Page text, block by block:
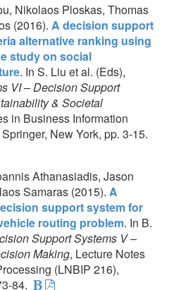
Nikolaos Ploskas, Thomas
(2016). A decision support
alternative ranking using
study on social
. In S. Liu et al. (Eds),
VI – Decision Support
& Societal
in Business Information
New York, pp. 3-15.
Athanasiadis, Jason
Samaras (2015). A
support system for
routing problem. In B.
Support Systems V –
Making, Lecture Notes
(LNBIP 216),
84.